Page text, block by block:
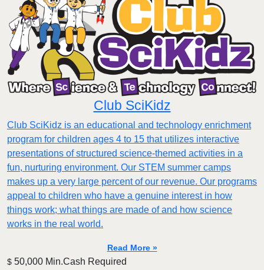
Club SciKidz
Club SciKidz is an educational and technology enrichment
program for children ages 4 to 15 that utilizes interactive
presentations of structured science-themed activities in a
fun, nurturing environment. Our STEM summer camps
makes up a very large percent of our revenue. Our programs
appeal to children who have a genuine interest in how
things work; what things are made of and how science
works in the real world.
Read More »
$ 50,000 Min.Cash Required